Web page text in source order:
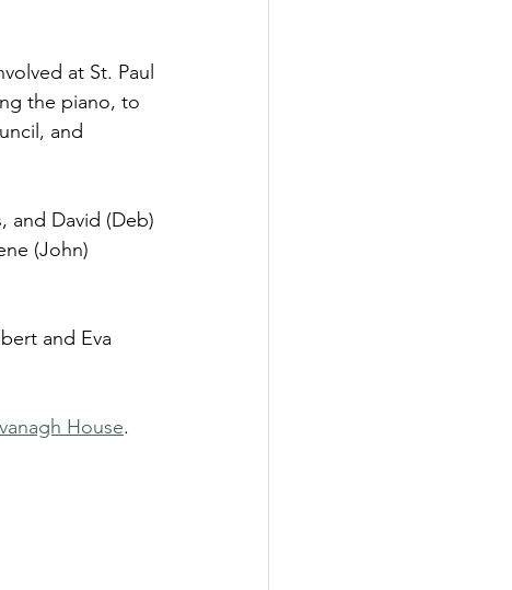
at St. Paul
the piano, to
and
and David (Deb)
(John)
and Eva
House.